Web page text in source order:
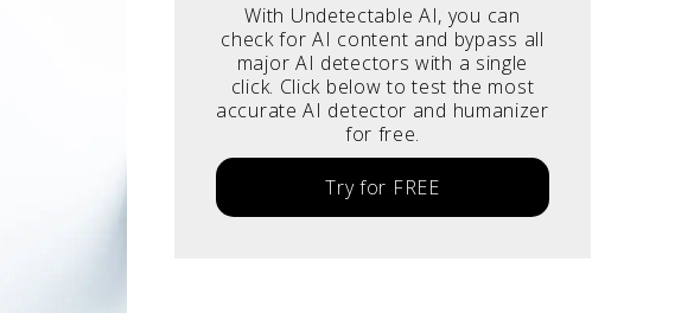
With Undetectable AI, you can
check for AI content and bypass all
major AI detectors with a single
click. Click below to test the most
accurate AI detector and humanizer
for free.
Try for FREE